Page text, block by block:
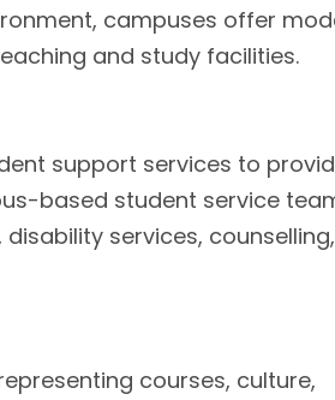
campuses offer
and study facilities.
support services to
based student service
services, counselling,
courses, culture,